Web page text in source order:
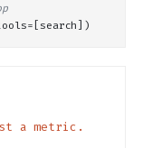
a metric.